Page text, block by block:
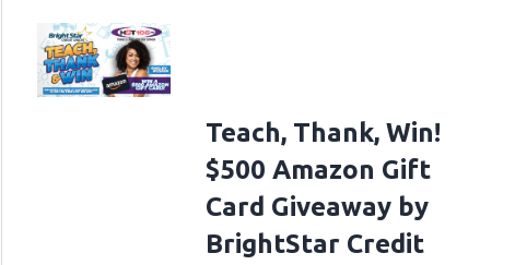
Teach, Thank, Win!
$500 Amazon Gift
Card Giveaway by
BrightStar Credit